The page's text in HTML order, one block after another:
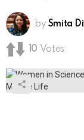
by Smita
10 Votes